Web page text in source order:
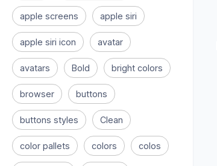
apple screens apple siri
apple siri icon avatar
avatars Bold bright colors
browser buttons
buttons styles Clean
color pallets colors colos